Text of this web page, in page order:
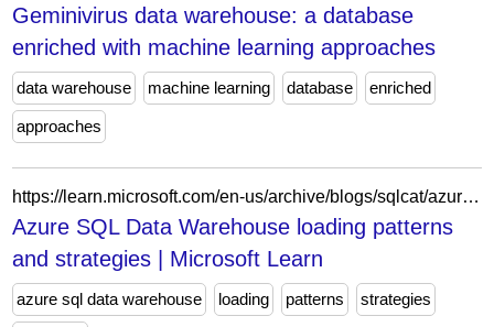
Geminivirus data warehouse: a database
enriched with machine learning approaches
data warehouse machine learning database enriched
approaches
https://learn.microsoft.com/en-us/archive/blogs/sqlcat/azure-sql-data-warehouse-loading-patterns-and-strategies
Azure SQL Data Warehouse loading patterns
and strategies | Microsoft Learn
azure sql data warehouse loading patterns strategies